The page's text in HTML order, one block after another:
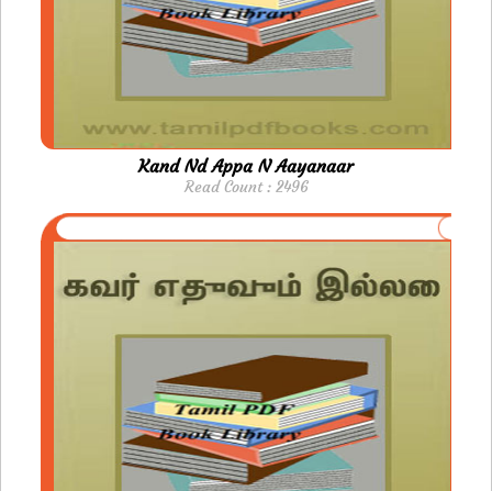
Kand Nd Appa N Aayanaar
Read Count : 2496